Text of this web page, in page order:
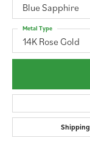
Blue Sapphire
14K Rose Gold
Metal Type
Shipping